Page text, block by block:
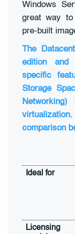
Windows
great way
pre-built
The
edition and
specific
Storage
comparison
Ideal for
Licensing